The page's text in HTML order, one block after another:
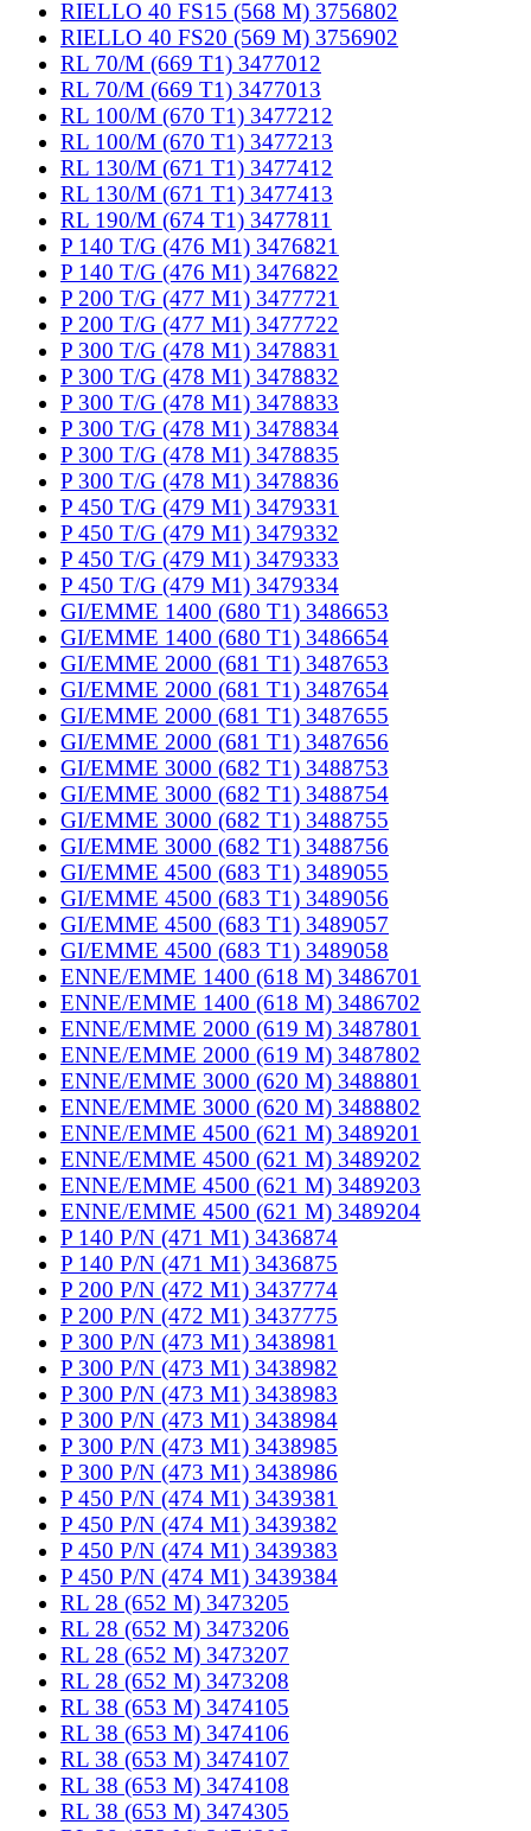
RIELLO 40 FS15 (568 M) 3756802
RIELLO 40 FS20 (569 M) 3756902
RL 70/M (669 T1) 3477012
RL 70/M (669 T1) 3477013
RL 100/M (670 T1) 3477212
RL 100/M (670 T1) 3477213
RL 130/M (671 T1) 3477412
RL 130/M (671 T1) 3477413
RL 190/M (674 T1) 3477811
P 140 T/G (476 M1) 3476821
P 140 T/G (476 M1) 3476822
P 200 T/G (477 M1) 3477721
P 200 T/G (477 M1) 3477722
P 300 T/G (478 M1) 3478831
P 300 T/G (478 M1) 3478832
P 300 T/G (478 M1) 3478833
P 300 T/G (478 M1) 3478834
P 300 T/G (478 M1) 3478835
P 300 T/G (478 M1) 3478836
P 450 T/G (479 M1) 3479331
P 450 T/G (479 M1) 3479332
P 450 T/G (479 M1) 3479333
P 450 T/G (479 M1) 3479334
GI/EMME 1400 (680 T1) 3486653
GI/EMME 1400 (680 T1) 3486654
GI/EMME 2000 (681 T1) 3487653
GI/EMME 2000 (681 T1) 3487654
GI/EMME 2000 (681 T1) 3487655
GI/EMME 2000 (681 T1) 3487656
GI/EMME 3000 (682 T1) 3488753
GI/EMME 3000 (682 T1) 3488754
GI/EMME 3000 (682 T1) 3488755
GI/EMME 3000 (682 T1) 3488756
GI/EMME 4500 (683 T1) 3489055
GI/EMME 4500 (683 T1) 3489056
GI/EMME 4500 (683 T1) 3489057
GI/EMME 4500 (683 T1) 3489058
ENNE/EMME 1400 (618 M) 3486701
ENNE/EMME 1400 (618 M) 3486702
ENNE/EMME 2000 (619 M) 3487801
ENNE/EMME 2000 (619 M) 3487802
ENNE/EMME 3000 (620 M) 3488801
ENNE/EMME 3000 (620 M) 3488802
ENNE/EMME 4500 (621 M) 3489201
ENNE/EMME 4500 (621 M) 3489202
ENNE/EMME 4500 (621 M) 3489203
ENNE/EMME 4500 (621 M) 3489204
P 140 P/N (471 M1) 3436874
P 140 P/N (471 M1) 3436875
P 200 P/N (472 M1) 3437774
P 200 P/N (472 M1) 3437775
P 300 P/N (473 M1) 3438981
P 300 P/N (473 M1) 3438982
P 300 P/N (473 M1) 3438983
P 300 P/N (473 M1) 3438984
P 300 P/N (473 M1) 3438985
P 300 P/N (473 M1) 3438986
P 450 P/N (474 M1) 3439381
P 450 P/N (474 M1) 3439382
P 450 P/N (474 M1) 3439383
P 450 P/N (474 M1) 3439384
RL 28 (652 M) 3473205
RL 28 (652 M) 3473206
RL 28 (652 M) 3473207
RL 28 (652 M) 3473208
RL 38 (653 M) 3474105
RL 38 (653 M) 3474106
RL 38 (653 M) 3474107
RL 38 (653 M) 3474108
RL 38 (653 M) 3474305